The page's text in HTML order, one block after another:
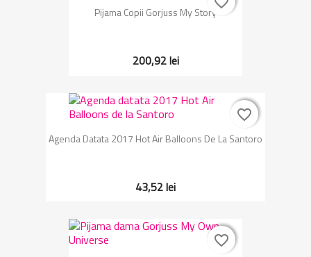
Pijama Copii Gorjuss My Story
200,92 lei
Agenda Datata 2017 Hot Air Balloons De La Santoro
43,52 lei
favorite_border
favorite_border
favorite_border
favorite_border